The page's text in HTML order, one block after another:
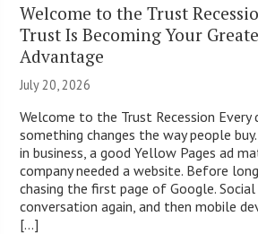
Welcome to the Trust
Trust Is Becoming Your
Advantage
July 20, 2026
Welcome to the Trust Recession Every
something changes the way people
in business, a good Yellow Pages ad
company needed a website. Before
chasing the first page of Google.
conversation again, and then mobile
[...]